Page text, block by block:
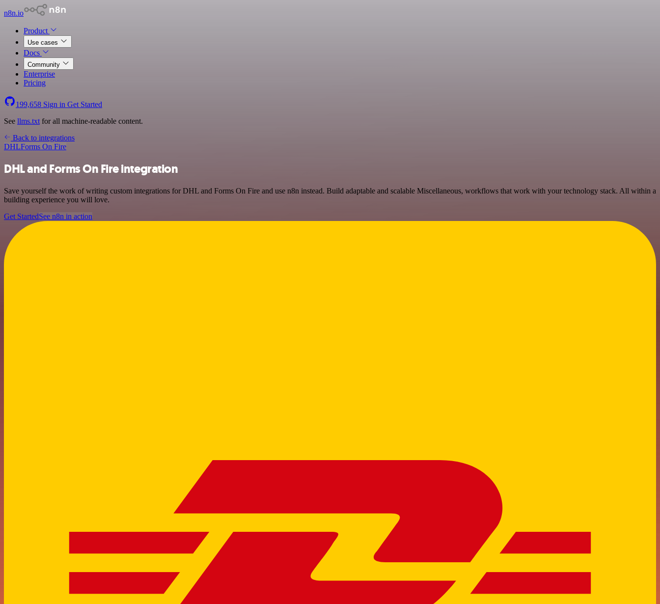
n8n.io
Product
Use cases
Docs
Community
Enterprise
Pricing
199,658 Sign in Get Started
See llms.txt for all machine-readable content.
Back to integrations
DHLForms On Fire
DHL and Forms On Fire integration
Save yourself the work of writing custom integrations for DHL and Forms On Fire and use n8n instead. Build adaptable and scalable Miscellaneous, workflows that work with your technology stack. All within a
building experience you will love.
Get StartedSee n8n in action